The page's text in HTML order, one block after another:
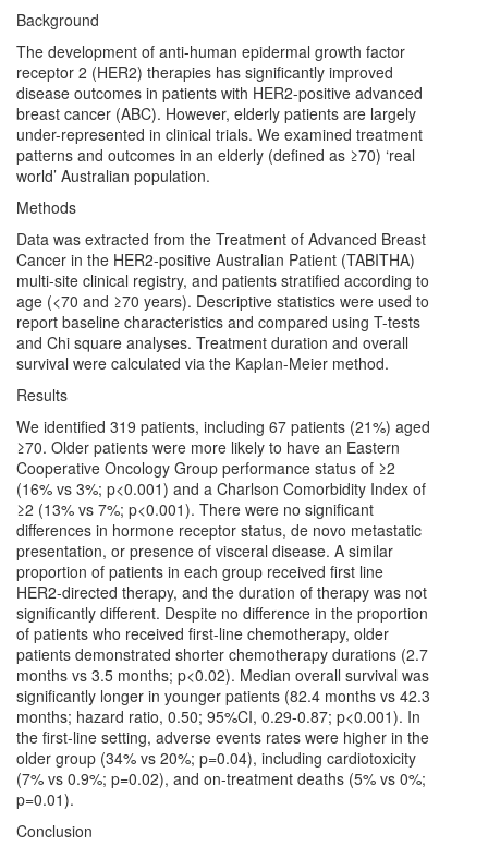
Background
The development of anti-human epidermal growth factor
receptor 2 (HER2) therapies has significantly improved
disease outcomes in patients with HER2-positive advanced
breast cancer (ABC). However, elderly patients are largely
under-represented in clinical trials. We examined treatment
patterns and outcomes in an elderly (defined as ≥70) ‘real
world’ Australian population.
Methods
Data was extracted from the Treatment of Advanced Breast
Cancer in the HER2-positive Australian Patient (TABITHA)
multi-site clinical registry, and patients stratified according to
age (<70 and ≥70 years). Descriptive statistics were used to
report baseline characteristics and compared using T-tests
and Chi square analyses. Treatment duration and overall
survival were calculated via the Kaplan-Meier method.
Results
We identified 319 patients, including 67 patients (21%) aged
≥70. Older patients were more likely to have an Eastern
Cooperative Oncology Group performance status of ≥2
(16% vs 3%; p<0.001) and a Charlson Comorbidity Index of
≥2 (13% vs 7%; p<0.001). There were no significant
differences in hormone receptor status, de novo metastatic
presentation, or presence of visceral disease. A similar
proportion of patients in each group received first line
HER2-directed therapy, and the duration of therapy was not
significantly different. Despite no difference in the proportion
of patients who received first-line chemotherapy, older
patients demonstrated shorter chemotherapy durations (2.7
months vs 3.5 months; p<0.02). Median overall survival was
significantly longer in younger patients (82.4 months vs 42.3
months; hazard ratio, 0.50; 95%CI, 0.29-0.87; p<0.001). In
the first-line setting, adverse events rates were higher in the
older group (34% vs 20%; p=0.04), including cardiotoxicity
(7% vs 0.9%; p=0.02), and on-treatment deaths (5% vs 0%;
p=0.01).
Conclusion